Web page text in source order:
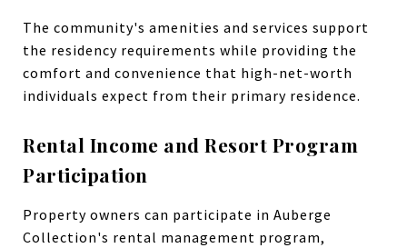
The community's amenities and services support
the residency requirements while providing the
comfort and convenience that high-net-worth
individuals expect from their primary residence.
Rental Income and Resort Program
Participation
Property owners can participate in Auberge
Collection's rental management program,